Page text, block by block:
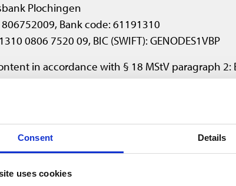
Consent Details
uses cookies
Plochingen
Bank code: 61191310
0806 7520 09, BIC (SWIFT): GENODES1VBP
in accordance with § 18 MStV paragraph 2:
the information on this website was created by
correctness, completeness or quality of
PointCab expressly reserves the right
the entire service temporarily or